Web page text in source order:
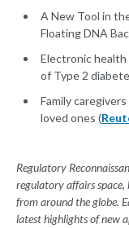
A New Tool in
Floating DNA
Electronic health
of Type 2
Family
loved ones (
Regulatory
regulatory affairs
from around the globe.
latest highlights of new